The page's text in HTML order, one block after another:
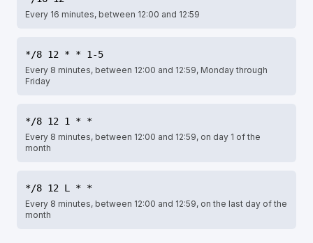
Every 16 minutes, between 12:00 and 12:59
*/8 12 * * 1-5
Every 8 minutes, between 12:00 and 12:59, Monday through
Friday
*/8 12 1 * *
Every 8 minutes, between 12:00 and 12:59, on day 1 of the
month
*/8 12 L * *
Every 8 minutes, between 12:00 and 12:59, on the last day of the
month